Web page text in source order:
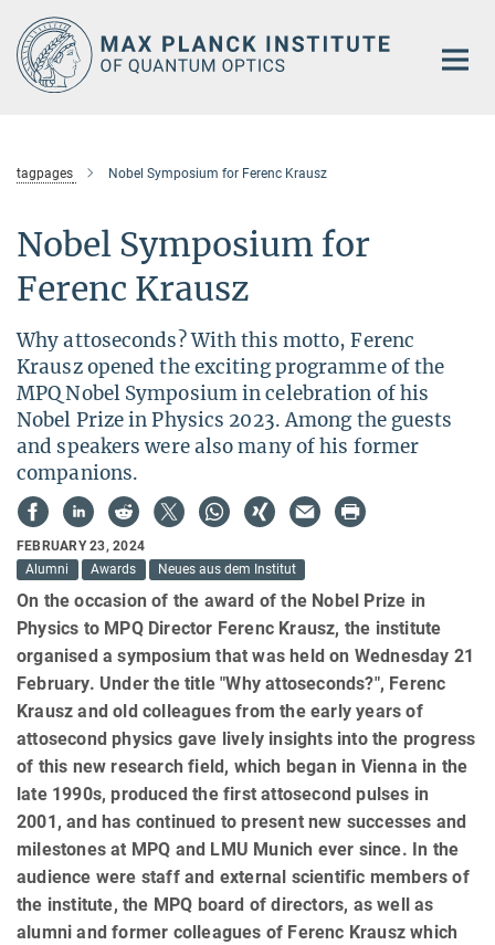
Main-
Content
tagpages Nobel Symposium for Ferenc Krausz
Nobel Symposium for
Ferenc Krausz
Why attoseconds? With this motto, Ferenc
Krausz opened the exciting programme of the
MPQ Nobel Symposium in celebration of his
Nobel Prize in Physics 2023. Among the guests
and speakers were also many of his former
companions.
FEBRUARY 23, 2024
Alumni
Awards Neues aus dem Institut
On the occasion of the award of the Nobel Prize in
Physics to MPQ Director Ferenc Krausz, the institute
organised a symposium that was held on Wednesday 21
February. Under the title "Why attoseconds?", Ferenc
Krausz and old colleagues from the early years of
attosecond physics gave lively insights into the progress
of this new research field, which began in Vienna in the
late 1990s, produced the first attosecond pulses in
2001, and has continued to present new successes and
milestones at MPQ and LMU Munich ever since. In the
audience were staff and external scientific members of
the institute, the MPQ board of directors, as well as
alumni and former colleagues of Ferenc Krausz which